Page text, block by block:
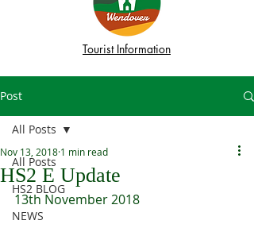
Tourist Information
Post
All Posts
HS2 BLOG
NEWS
All Posts
HS2 E Update
Nov 13, 2018 1 min read
13th November 2018